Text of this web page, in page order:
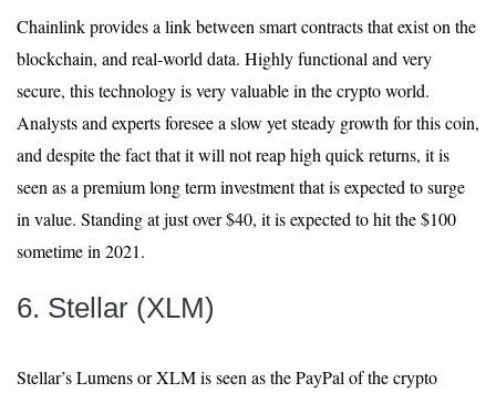
Chainlink provides a link between smart contracts that exist on the
blockchain, and real-world data. Highly functional and very
secure, this technology is very valuable in the crypto world.
Analysts and experts foresee a slow yet steady growth for this coin,
and despite the fact that it will not reap high quick returns, it is
seen as a premium long term investment that is expected to surge
in value. Standing at just over $40, it is expected to hit the $100
sometime in 2021.
6. Stellar (XLM)
Stellar’s Lumens or XLM is seen as the PayPal of the crypto